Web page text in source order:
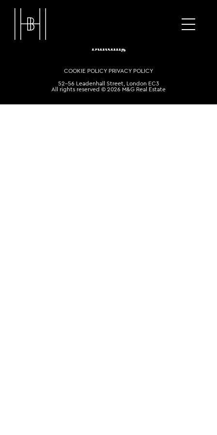
COOKIE POLICY PRIVACY POLICY
52-56 Leadenhall Street, London EC3
All rights reserved © 2026 M&G Real Estate